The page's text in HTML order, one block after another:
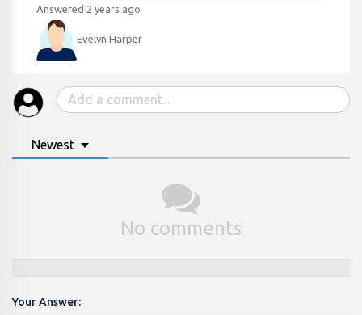
Answered 2 years ago
Evelyn Harper
Newest
No comments
Your Answer: